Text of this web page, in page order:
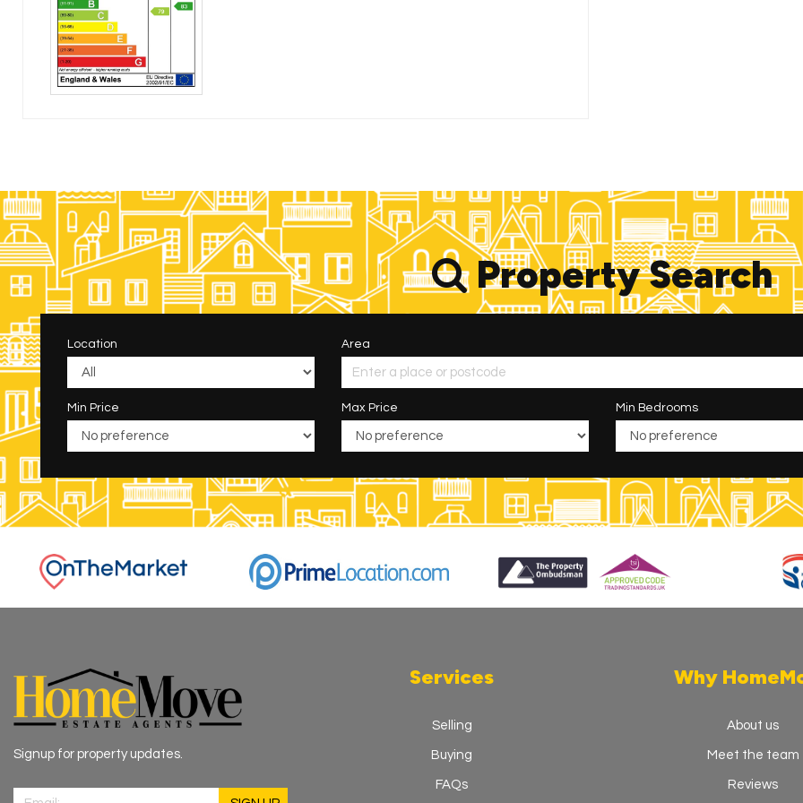
Property Search
Location Area
Min Price Max Price Min Bedrooms
Signup for property updates.
Services
Selling
Buying
FAQs
Why
About us
Meet the team
Reviews